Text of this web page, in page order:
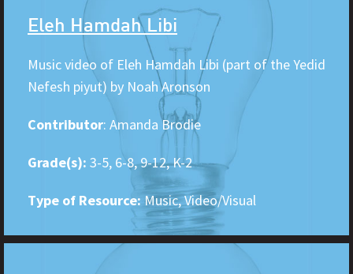
Eleh Hamdah Libi
Music video of Eleh Hamdah Libi (part of the Yedid
Nefesh piyut) by Noah Aronson
Contributor: Amanda Brodie
Grade(s): 3-5, 6-8, 9-12, K-2
Type of Resource: Music, Video/Visual